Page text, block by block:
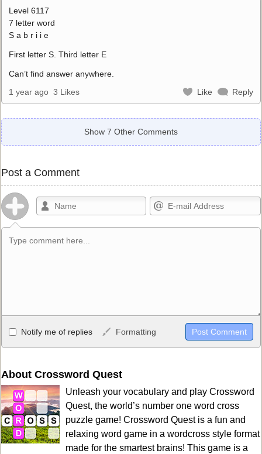
Level 6117
7 letter word
S a b r i i e
First letter S. Third letter E
Can’t find answer anywhere.
1 year ago 3 Likes Like Reply
Show 7 Other Comments
Post a Comment
Allowed HTML
<b>, <strong>, <u>, <i>, <em>, <s>, <big>, <small>, <sup>,
HTML, URLs automagically become links, and [img]URL
here[/img] will display an external image.
Markdown Format
**Bold**, _underline_, *italic*, ~~strikethrough~~, `highlight`,
```code``` escapes HTML. HTML and Markdown may be used
together in your comment.
Notify me of replies Formatting
About Crossword Quest
Unleash your vocabulary and play Crossword
Quest, the world’s number one word cross
puzzle game! Crossword Quest is a fun and
relaxing word game in a wordcross style format
made for the smartest brains! This game is a